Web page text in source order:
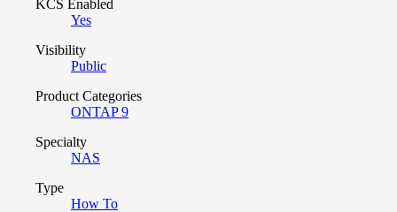
KCS Enabled
Yes
Visibility
Public
Product Categories
ONTAP 9
Specialty
NAS
Type
How To